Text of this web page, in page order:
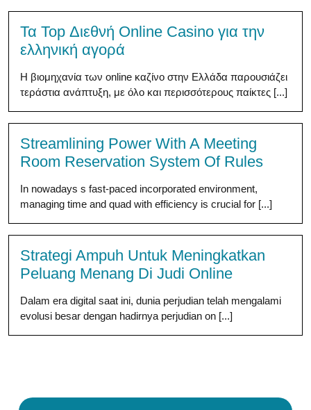
Τα Top Διεθνή Online Casino για την
ελληνική αγορά
Η βιομηχανία των online καζίνο στην Ελλάδα παρουσιάζει
τεράστια ανάπτυξη, με όλο και περισσότερους παίκτες [...]
Streamlining Power With A Meeting
Room Reservation System Of Rules
In nowadays s fast-paced incorporated environment,
managing time and quad with efficiency is crucial for [...]
Strategi Ampuh Untuk Meningkatkan
Peluang Menang Di Judi Online
Dalam era digital saat ini, dunia perjudian telah mengalami
evolusi besar dengan hadirnya perjudian on [...]